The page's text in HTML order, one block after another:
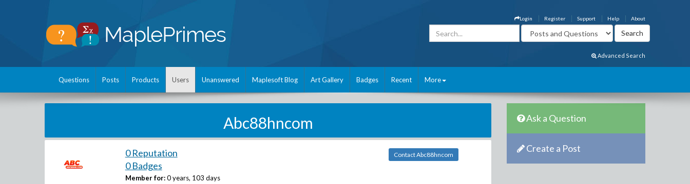
About
Help
Support
Register
Login
Advanced Search
Questions Posts Products Users Unanswered Maplesoft Blog Art Gallery Badges Recent More
Abc88hncom
0 Reputation
0 Badges
Member for: 0 years, 103 days
Contact Abc88hncom
Ask a Question
Create a Post